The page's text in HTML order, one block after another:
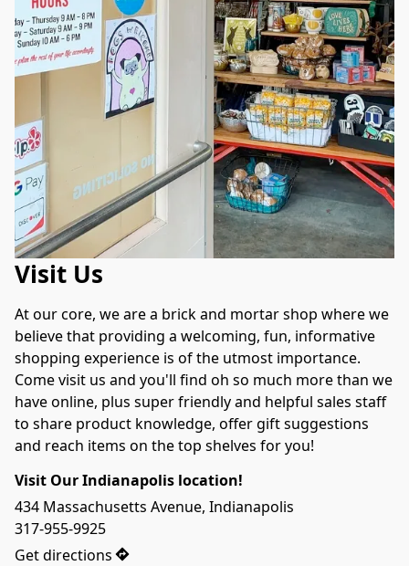
Visit Us
At our core, we are a brick and mortar shop where we
believe that providing a welcoming, fun, informative
shopping experience is of the utmost importance.
Come visit us and you'll find oh so much more than we
have online, plus super friendly and helpful sales staff
to share product knowledge, offer gift suggestions
and reach items on the top shelves for you!
Visit Our Indianapolis location!
434 Massachusetts Avenue, Indianapolis
317-955-9925
Get directions